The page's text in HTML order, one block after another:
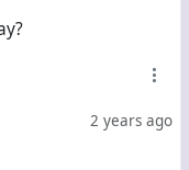
2 years ago